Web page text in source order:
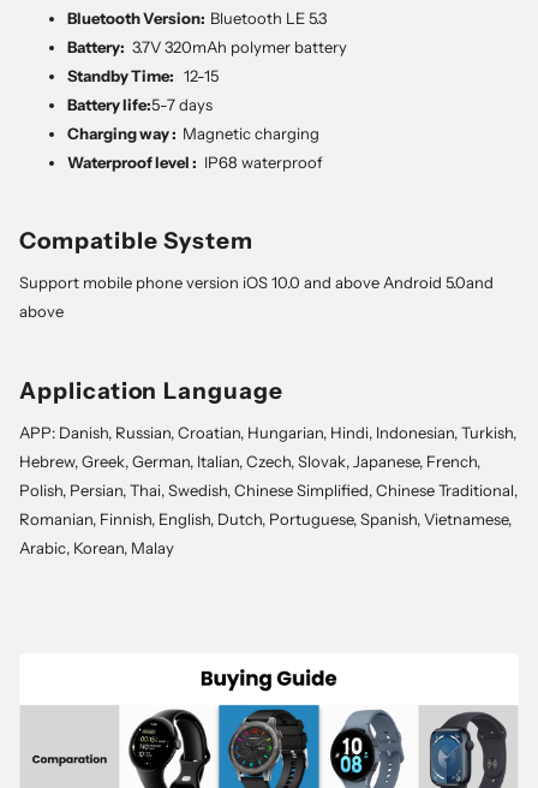
Bluetooth Version: Bluetooth LE 5.3
Battery: 3.7V 320mAh polymer battery
Standby Time: 12-15
Battery life:5-7 days
Charging way : Magnetic charging
Waterproof level : IP68 waterproof
Compatible System
Support mobile phone version iOS 10.0 and above Android 5.0and
above
Application Language
APP: Danish, Russian, Croatian, Hungarian, Hindi, Indonesian, Turkish,
Hebrew, Greek, German, Italian, Czech, Slovak, Japanese, French,
Polish, Persian, Thai, Swedish, Chinese Simplified, Chinese Traditional,
Romanian, Finnish, English, Dutch, Portuguese, Spanish, Vietnamese,
Arabic, Korean, Malay